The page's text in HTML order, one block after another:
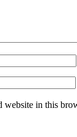
website in this